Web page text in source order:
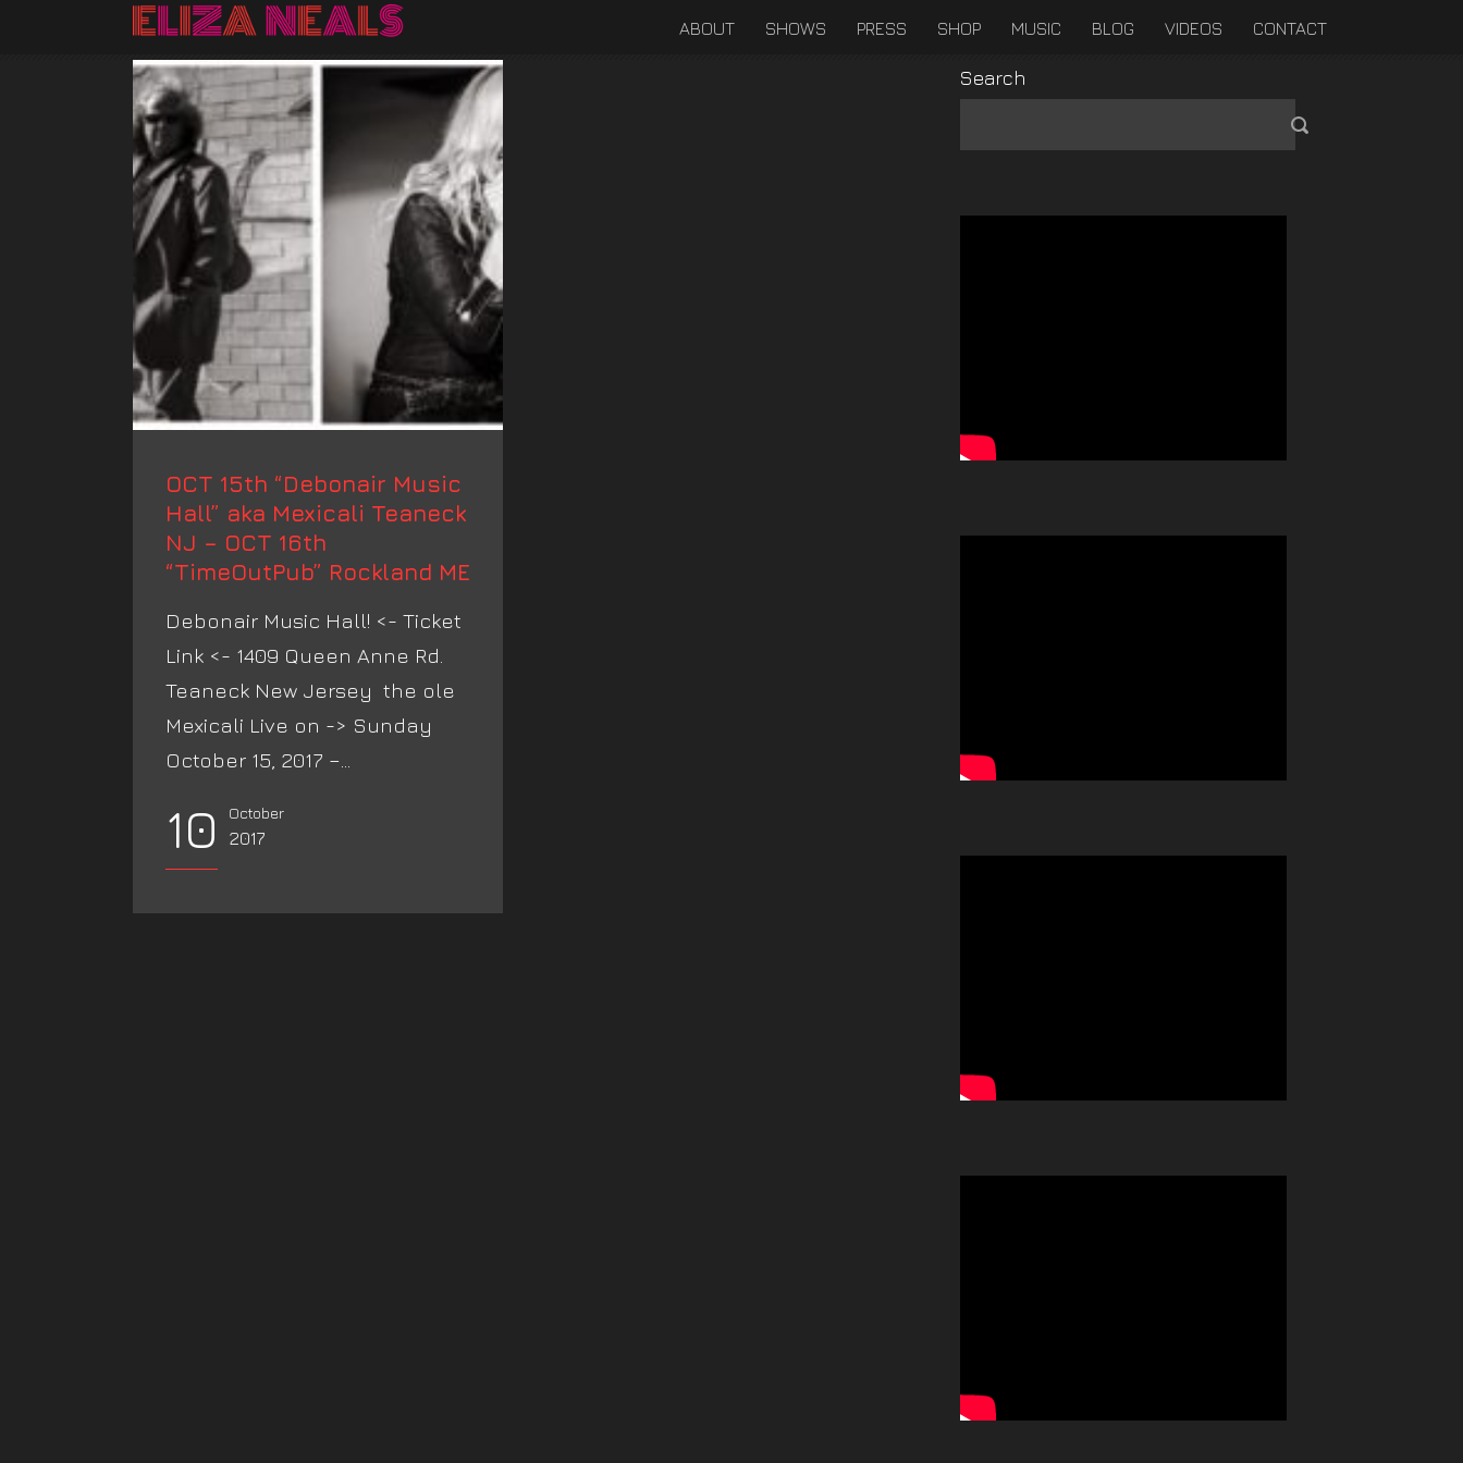
ABOUT SHOWS PRESS SHOP MUSIC BLOG VIDEOS CONTACT
OCT 15th “Debonair Music
Hall” aka Mexicali Teaneck
NJ – OCT 16th
“TimeOutPub” Rockland ME
Debonair Music Hall! <- Ticket
Link <- 1409 Queen Anne Rd.
Teaneck New Jersey the ole
Mexicali Live on -> Sunday
October 15, 2017 –...
10 October
2017
Search